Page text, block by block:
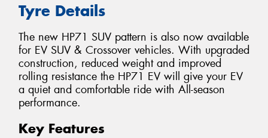
Tyre Details
The new HP71 SUV pattern is also now available
for EV SUV & Crossover vehicles. With upgraded
construction, reduced weight and improved
rolling resistance the HP71 EV will give your EV
a quiet and comfortable ride with All-season
performance.
Key Features